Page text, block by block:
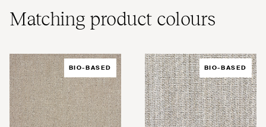
Matching product colours
BIO-BASED BIO-BASED